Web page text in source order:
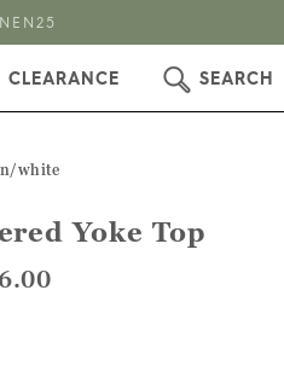
CLEARANCE SEARCH
white
Yoke Top